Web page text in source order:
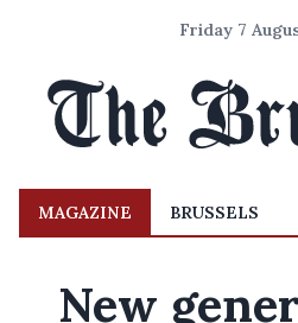
Friday 7
MAGAZINE BRUSSELS
New